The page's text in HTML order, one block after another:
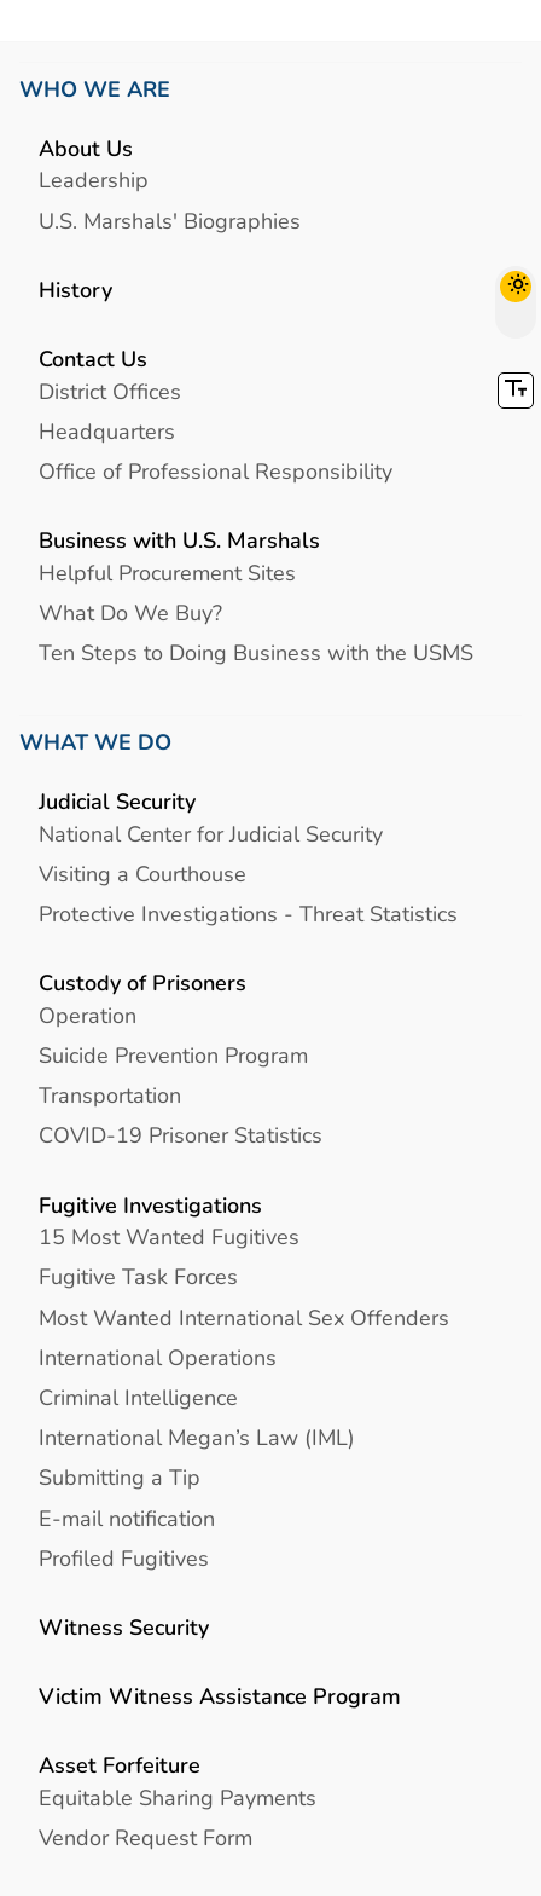
WHO WE ARE
About Us
Leadership
U.S. Marshals' Biographies
History
Contact Us
District Offices
Headquarters
Office of Professional Responsibility
Business with U.S. Marshals
Helpful Procurement Sites
What Do We Buy?
Ten Steps to Doing Business with the USMS
WHAT WE DO
Judicial Security
National Center for Judicial Security
Visiting a Courthouse
Protective Investigations - Threat Statistics
Custody of Prisoners
Operation
Suicide Prevention Program
Transportation
COVID-19 Prisoner Statistics
Fugitive Investigations
15 Most Wanted Fugitives
Fugitive Task Forces
Most Wanted International Sex Offenders
International Operations
Criminal Intelligence
International Megan’s Law (IML)
Submitting a Tip
E-mail notification
Profiled Fugitives
Witness Security
Victim Witness Assistance Program
Asset Forfeiture
Equitable Sharing Payments
Vendor Request Form